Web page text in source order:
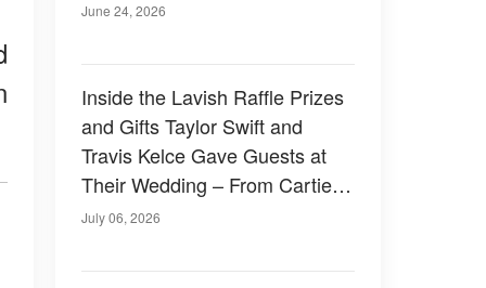
June 24, 2026
Inside the Lavish Raffle Prizes
and Gifts Taylor Swift and
Travis Kelce Gave Guests at
Their Wedding – From Cartier
to a Surprise in a Black Velvet
July 06, 2026